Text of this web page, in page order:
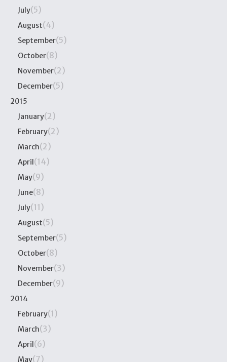
July(5)
August(4)
September(5)
October(8)
November(2)
December(5)
2015
January(2)
February(2)
March(2)
April(14)
May(9)
June(8)
July(11)
August(5)
September(5)
October(8)
November(3)
December(9)
2014
February(1)
March(3)
April(6)
May(7)